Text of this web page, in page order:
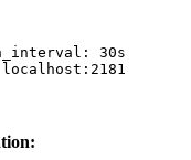
:
localhost : 2181